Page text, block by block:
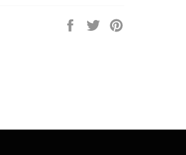
Share
Tweet